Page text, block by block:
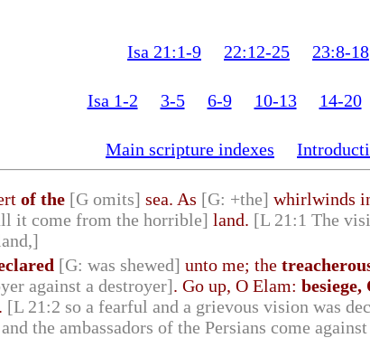
Isa 21:1-9
22:12-25 23:8-18
Isa 1-2 3-5 6-9 10-13 14-20
Main scripture indexes
of the [G omits] sea. As [G: +the] whirlwinds
it come from the horrible] land. [L 21:1 The
[G: was shewed] unto me; the
against a destroyer]. Go up, O Elam: besiege,
[L 21:2 so a fearful and a grievous vision was
the ambassadors of the Persians come